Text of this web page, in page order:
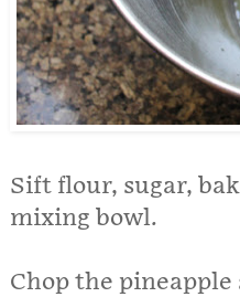
Sift flour, sugar,
mixing bowl.
Chop the